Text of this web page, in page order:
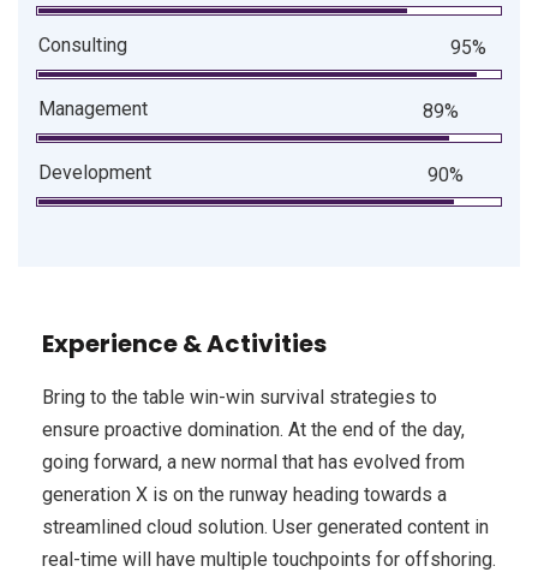
Consulting 95%
Management 89%
Development 90%
Experience & Activities
Bring to the table win-win survival strategies to
ensure proactive domination. At the end of the day,
going forward, a new normal that has evolved from
generation X is on the runway heading towards a
streamlined cloud solution. User generated content in
real-time will have multiple touchpoints for offshoring.